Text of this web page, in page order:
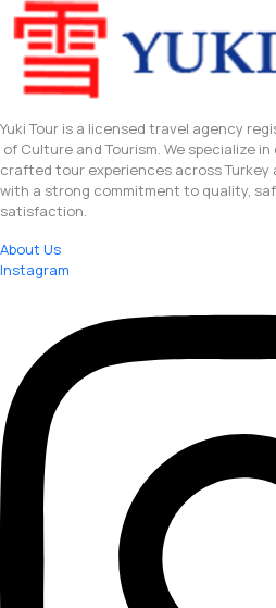
Yuki Tour is a licensed travel agency
of Culture and Tourism. We specialize
crafted tour experiences across
with a strong commitment to quality,
satisfaction.
About Us
Instagram